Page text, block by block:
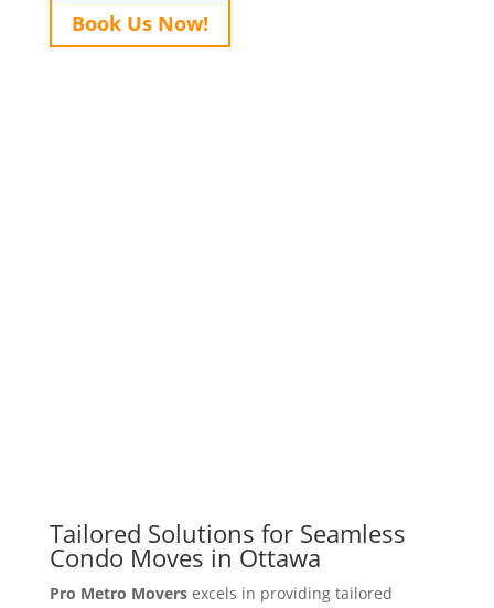
Book Us Now!
Tailored Solutions for Seamless
Condo Moves in Ottawa
Pro Metro Moversexcels in providing tailored